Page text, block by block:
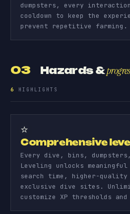
dumpsters, every
cooldown to keep the
prevent repetitive farming.
03 Hazards &
6 HIGHLIGHTS
⭐
Comprehensive
Every dive, bins,
Leveling unlocks
search time, higher-
exclusive dive sites.
customize XP thresholds